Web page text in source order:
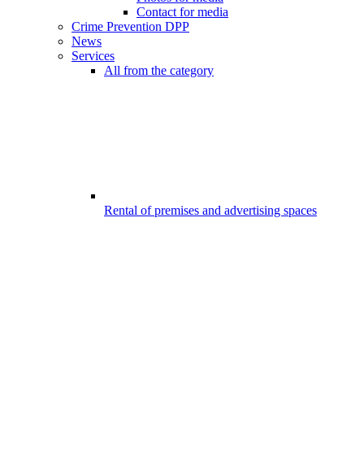
Contact for media
Crime Prevention DPP
News
Services
All from the category
Rental of premises and advertising spaces